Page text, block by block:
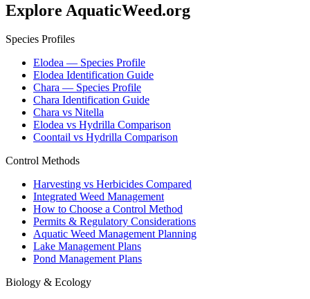
Explore AquaticWeed.org
Species Profiles
Elodea — Species Profile
Elodea Identification Guide
Chara — Species Profile
Chara Identification Guide
Chara vs Nitella
Elodea vs Hydrilla Comparison
Coontail vs Hydrilla Comparison
Control Methods
Harvesting vs Herbicides Compared
Integrated Weed Management
How to Choose a Control Method
Permits & Regulatory Considerations
Aquatic Weed Management Planning
Lake Management Plans
Pond Management Plans
Biology & Ecology